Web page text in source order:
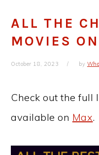
ALL THE
MOVIES
October 18, 2023 by
Check out the full
available on Max.